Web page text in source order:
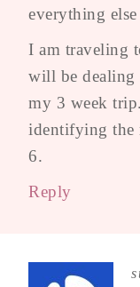
everything
I am traveling
will be dealing
my 3 week
identifying the
6.
Reply